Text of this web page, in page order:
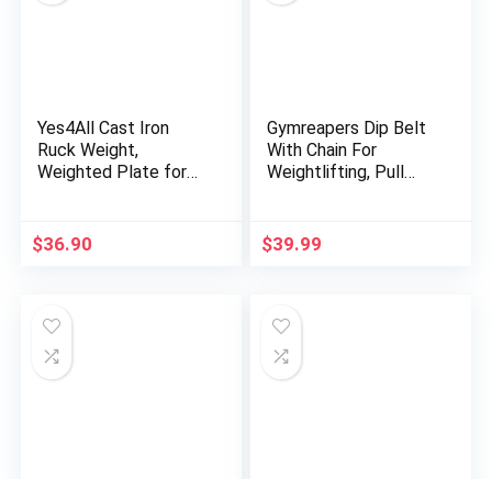
Yes4All Cast Iron
Ruck Weight,
Weighted Plate for
Training – Multiple
$36.90
Gymreapers Dip Belt
With Chain For
Weightlifting, Pull
Added Weight
$39.99